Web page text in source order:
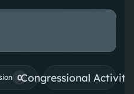
0Congressional